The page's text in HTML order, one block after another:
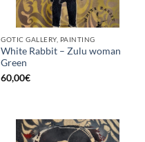
GOTIC GALLERY, PAINTING
White Rabbit – Zulu woman
Green
60,00€